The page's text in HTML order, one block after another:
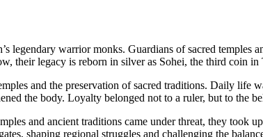
legendary warrior monks. Guardians of sacred temples
their legacy is reborn in silver as Sohei, the third coin in
and the preservation of sacred traditions. Daily life
the body. Loyalty belonged not to a ruler, but to the
and ancient traditions came under threat, they took
shaping regional struggles and challenging the